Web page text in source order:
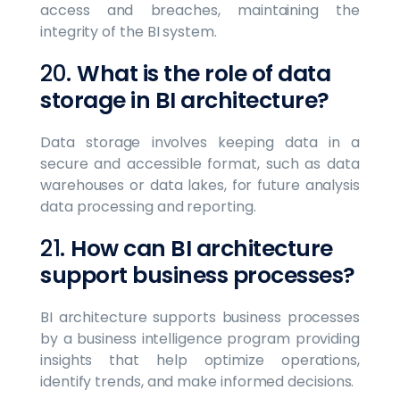
access and breaches, maintaining the
integrity of the BI system.
20. What is the role of data
storage in BI architecture?
Data storage involves keeping data in a
secure and accessible format, such as data
warehouses or data lakes, for future analysis
data processing and reporting.
21. How can BI architecture
support business processes?
BI architecture supports business processes
by a business intelligence program providing
insights that help optimize operations,
identify trends, and make informed decisions.